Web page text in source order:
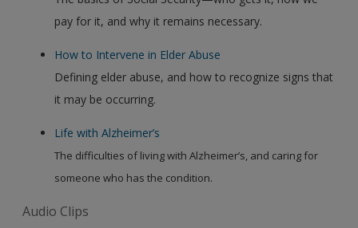
pay for it, and why it remains necessary.
How to Intervene in Elder Abuse
Defining elder abuse, and how to recognize signs that
it may be occurring.
Life with Alzheimer’s
The difficulties of living with Alzheimer’s, and caring for
someone who has the condition.
Audio Clips